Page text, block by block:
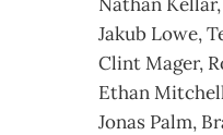
Jakub Lowe,
Clint Mager,
Ethan
Jonas Palm,